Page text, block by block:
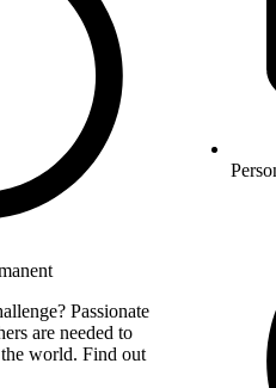
Passionate
are needed to
world. Find out